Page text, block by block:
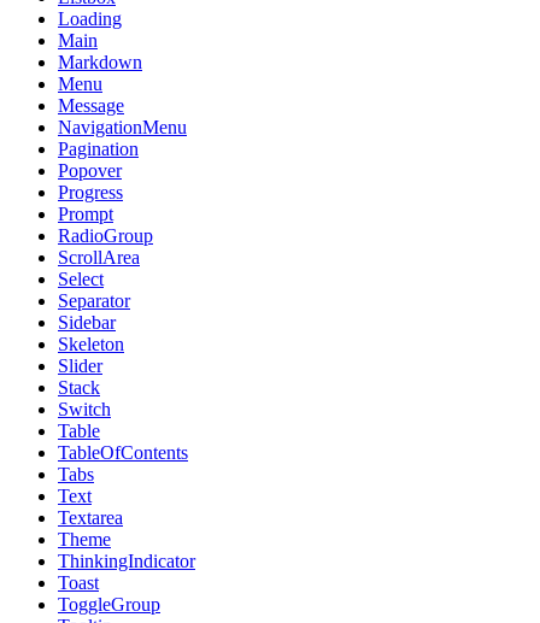
Loading
Main
Markdown
Menu
Message
NavigationMenu
Pagination
Popover
Progress
Prompt
RadioGroup
ScrollArea
Select
Separator
Sidebar
Skeleton
Slider
Stack
Switch
Table
TableOfContents
Tabs
Text
Textarea
Theme
ThinkingIndicator
Toast
ToggleGroup